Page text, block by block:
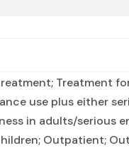
Treatment
use plus either
in adults/serious
Outpatient;